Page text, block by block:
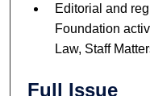
Editorial and
Foundation
Law, Staff
Full Issue